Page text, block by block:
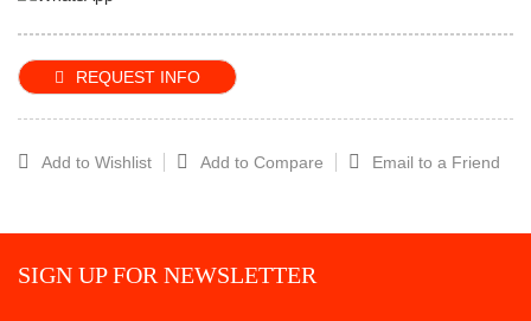
REQUEST INFO
Add to Wishlist Add to Compare Email to a Friend
SIGN UP FOR NEWSLETTER